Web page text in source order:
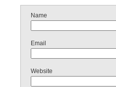
Name
Email
Website